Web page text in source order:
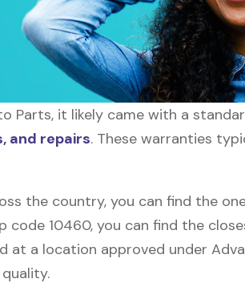
Parts, it likely came with a
and repairs. These warranties
the country, you can find the
code 10460, you can find the
a location approved under